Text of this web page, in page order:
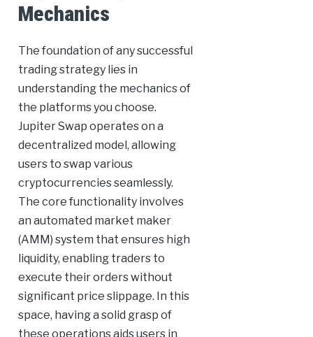
Mechanics
The foundation of any successful
trading strategy lies in
understanding the mechanics of
the platforms you choose.
Jupiter Swap operates on a
decentralized model, allowing
users to swap various
cryptocurrencies seamlessly.
The core functionality involves
an automated market maker
(AMM) system that ensures high
liquidity, enabling traders to
execute their orders without
significant price slippage. In this
space, having a solid grasp of
these operations aids users in